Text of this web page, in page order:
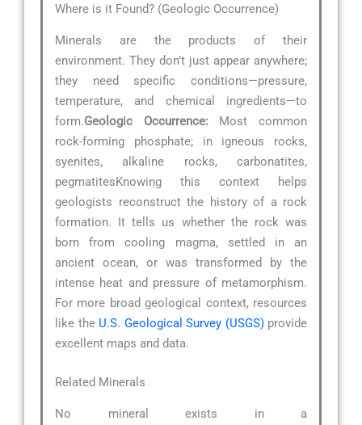
Where is it Found? (Geologic Occurrence)
Minerals are the products of their
environment. They don’t just appear anywhere;
they need specific conditions—pressure,
temperature, and chemical ingredients—to
form.Geologic Occurrence: Most common
rock-forming phosphate; in igneous rocks,
syenites, alkaline rocks, carbonatites,
pegmatitesKnowing this context helps
geologists reconstruct the history of a rock
formation. It tells us whether the rock was
born from cooling magma, settled in an
ancient ocean, or was transformed by the
intense heat and pressure of metamorphism.
For more broad geological context, resources
like the U.S. Geological Survey (USGS)provide
excellent maps and data.
Related Minerals
No mineral exists in a